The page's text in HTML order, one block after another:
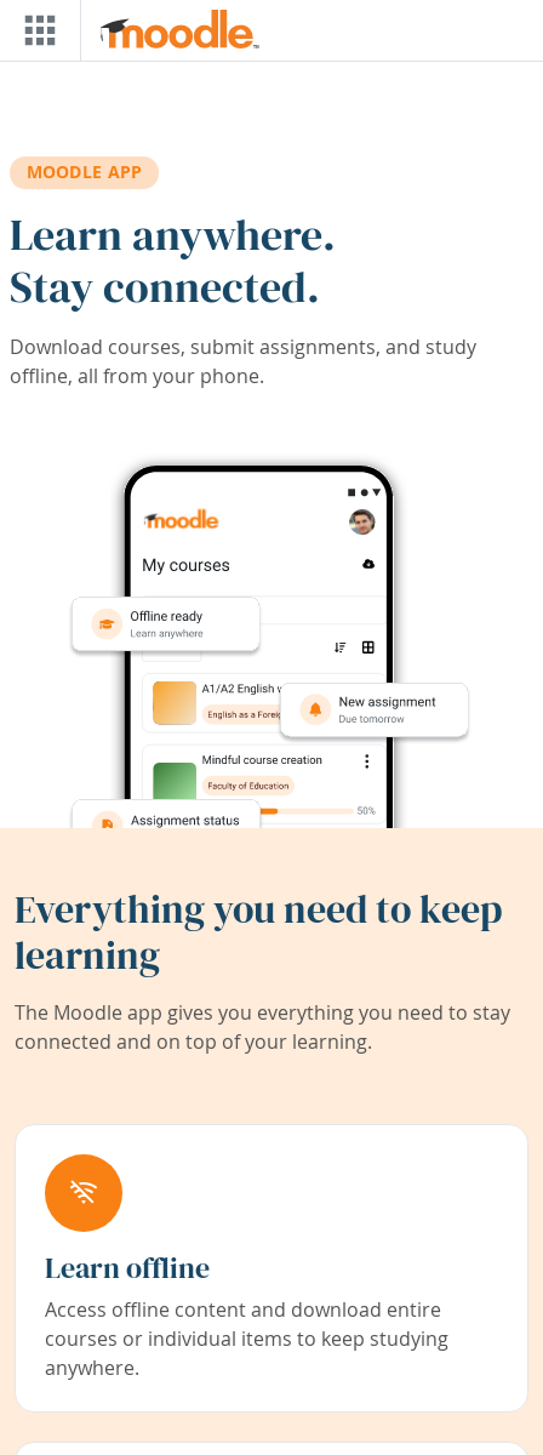
Skip to main content
MOODLE APP
Learn anywhere.
Stay connected.
Download courses, submit assignments, and study
offline, all from your phone.
Everything you need to keep
learning
The Moodle app gives you everything you need to stay
connected and on top of your learning.
Learn offline
Access offline content and download entire
courses or individual items to keep studying
anywhere.